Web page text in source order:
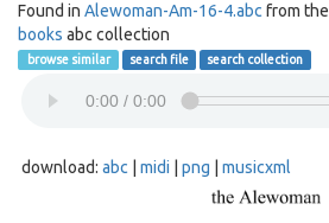
Found in Alewoman-Am-16-4.abc from the
books abc collection
browse similar search file search collection
download: abc midi png musicxml